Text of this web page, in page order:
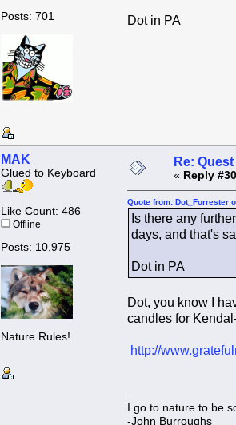
Posts: 701 Dot in PA
MAK
Glued to Keyboard
Like Count: 486
Offline
Posts: 10,975
Nature Rules!
Re:
« Reply
Quote from: Dot_Forrester
Is there any
days, and that's
Dot in PA
Dot, you know I
candles for
http://
I go to nature to be
-John Burroughs